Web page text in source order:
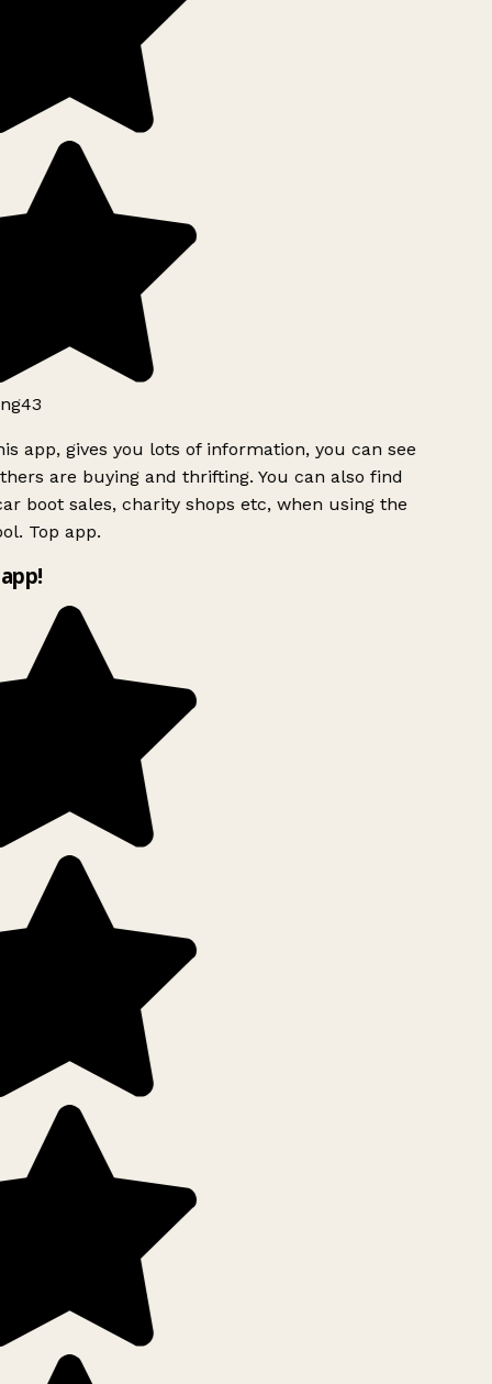
app, gives you lots of information, you can see
are buying and thrifting. You can also find
boot sales, charity shops etc, when using the
Top app.